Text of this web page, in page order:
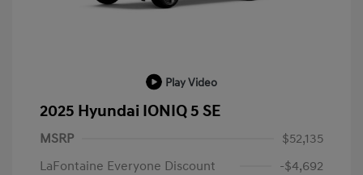
Play Video
2025 Hyundai IONIQ 5 SE
MSRP
$52,135
LaFontaine Everyone Discount
-$4,692